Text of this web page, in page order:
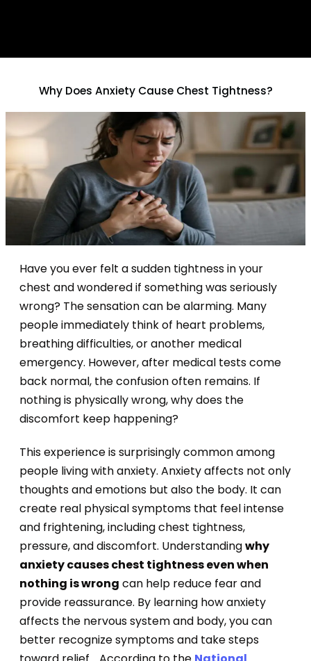
Why Does Anxiety Cause Chest Tightness?
Have you ever felt a sudden tightness in your
chest and wondered if something was seriously
wrong? The sensation can be alarming. Many
people immediately think of heart problems,
breathing difficulties, or another medical
emergency. However, after medical tests come
back normal, the confusion often remains. If
nothing is physically wrong, why does the
discomfort keep happening?
This experience is surprisingly common among
people living with anxiety. Anxiety affects not only
thoughts and emotions but also the body. It can
create real physical symptoms that feel intense
and frightening, including chest tightness,
pressure, and discomfort. Understandingwhy
anxiety causes chest tightness even when
nothing is wrong can help reduce fear and
provide reassurance. By learning how anxiety
affects the nervous system and body, you can
better recognize symptoms and take steps